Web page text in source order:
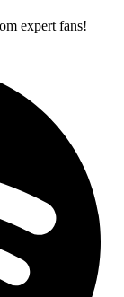
expert fans!